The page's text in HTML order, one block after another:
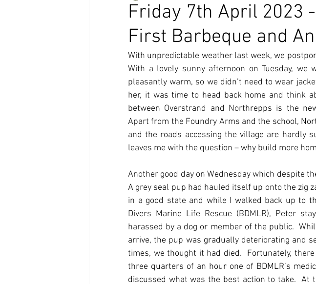
Friday 7th April 2023
First Barbeque and
With unpredictable weather last week, we
With a lovely sunny afternoon on Tuesday,
pleasantly warm, so we didn’t need to wear
her, it was time to head back home and think
between Overstrand and Northrepps is the
Apart from the Foundry Arms and the school,
and the roads accessing the village are hardly
leaves me with the question – why build more
Another good day on Wednesday which despite
A grey seal pup had hauled itself up onto the zig
in a good state and while I walked back up to
Divers Marine Life Rescue (BDMLR), Peter
harassed by a dog or member of the public.
arrive, the pup was gradually deteriorating and
times, we thought it had died.  Fortunately,
three quarters of an hour one of BDMLR’s
discussed what was the best action to take.